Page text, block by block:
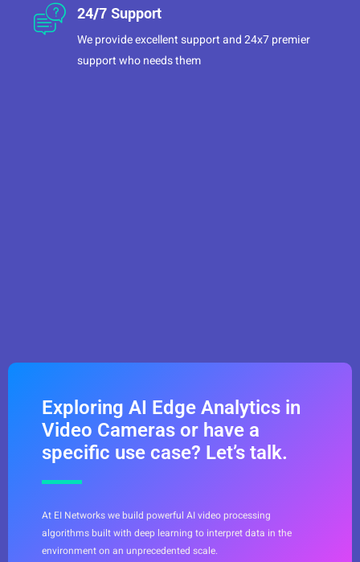
24/7 Support
We provide excellent support and 24x7 premier
support who needs them
Exploring AI Edge Analytics in
Video Cameras or have a
specific use case? Let’s talk.
At EI Networks we build powerful AI video processing
algorithms built with deep learning to interpret data in the
environment on an unprecedented scale.